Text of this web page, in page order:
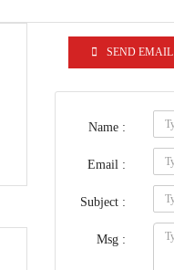
SEND EMAIL
Name :
Email :
Subject :
Msg :